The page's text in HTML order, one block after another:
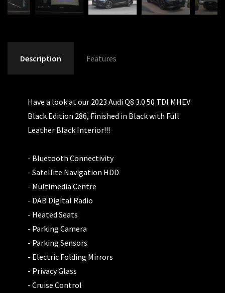
Description Features
Have a look at our 2023 Audi Q8 3.0 50 TDI MHEV
Black Edition 286, Finished in Black with Full
Leather Black Interior!!!
- Bluetooth Connectivity
- Satellite Navigation HDD
- Multimedia Centre
- DAB Digital Radio
- Heated Seats
- Parking Camera
- Parking Sensors
- Electric Folding Mirrors
- Privacy Glass
- Cruise Control